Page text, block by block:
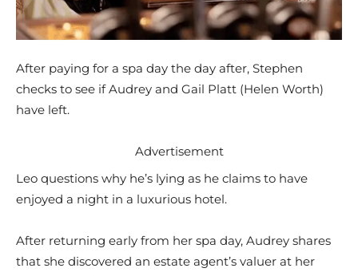
After paying for a spa day the day after, Stephen
checks to see if Audrey and Gail Platt (Helen Worth)
have left.
Advertisement
Leo questions why he’s lying as he claims to have
enjoyed a night in a luxurious hotel.
After returning early from her spa day, Audrey shares
that she discovered an estate agent’s valuer at her